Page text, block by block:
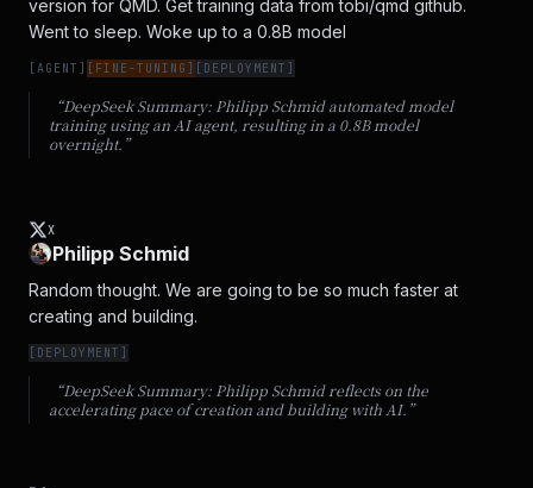
version for QMD. Get training data from tobi/qmd github.
Went to sleep. Woke up to a 0.8B model
[AGENT ] [ FINE-TUNING ] [ DEPLOYMENT ]
“DeepSeek Summary: Philipp Schmid automated model
training using an AI agent, resulting in a 0.8B model
overnight. ”
X
Philipp Schmid
Random thought. We are going to be so much faster at
creating and building.
[ DEPLOYMENT ]
“DeepSeek Summary: Philipp Schmid reflects on the
accelerating pace of creation and building with AI. ”